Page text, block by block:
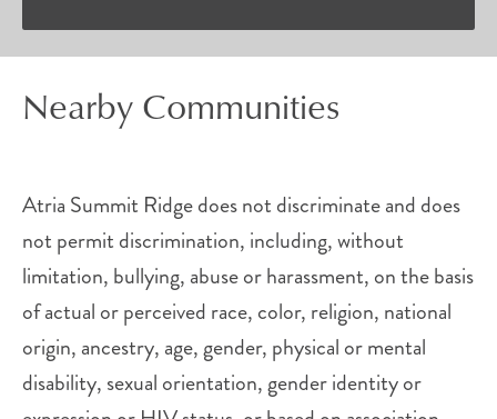
Nearby Communities
Atria Summit Ridge does not discriminate and does
not permit discrimination, including, without
limitation, bullying, abuse or harassment, on the basis
of actual or perceived race, color, religion, national
origin, ancestry, age, gender, physical or mental
disability, sexual orientation, gender identity or